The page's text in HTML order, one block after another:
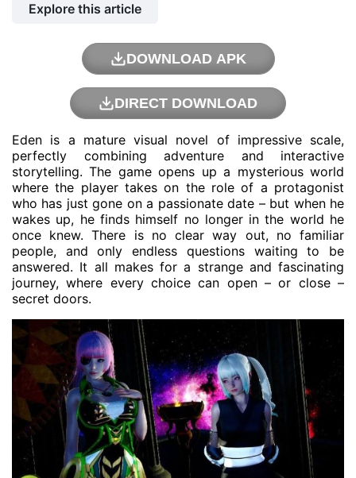
Explore this article
DOWNLOAD APK
DIRECT DOWNLOAD
Eden is a mature visual novel of impressive scale,
perfectly combining adventure and interactive
storytelling. The game opens up a mysterious world
where the player takes on the role of a protagonist
who has just gone on a passionate date – but when he
wakes up, he finds himself no longer in the world he
once knew. There is no clear way out, no familiar
people, and only endless questions waiting to be
answered. It all makes for a strange and fascinating
journey, where every choice can open – or close –
secret doors.